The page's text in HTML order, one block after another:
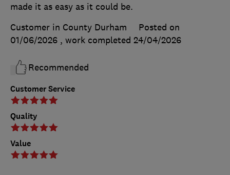
Customer Service
Quality
Value
made it as easy as it could be.
Customer in County Durham
Posted on
01/06/2026 , work completed 24/04/2026
Recommended